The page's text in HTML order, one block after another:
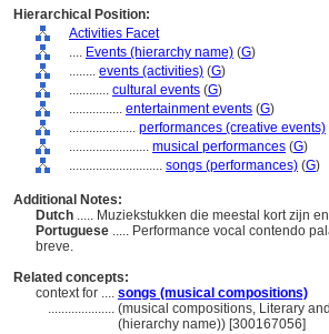
Hierarchical Position:
Activities Facet
.... Events (hierarchy name) (G)
........ events (activities) (G)
............ cultural events (G)
................ entertainment events (G)
.................... performances (creative events)
........................ musical performances (G)
............................ songs (performances) (G)
Additional Notes:
Dutch ..... Muziekstukken die meestal kort zijn
Portuguese ..... Performance vocal contendo
breve.
Related concepts:
context for .... songs (musical compositions)
.................... (musical compositions, Literary
(hierarchy name)) [300167056]